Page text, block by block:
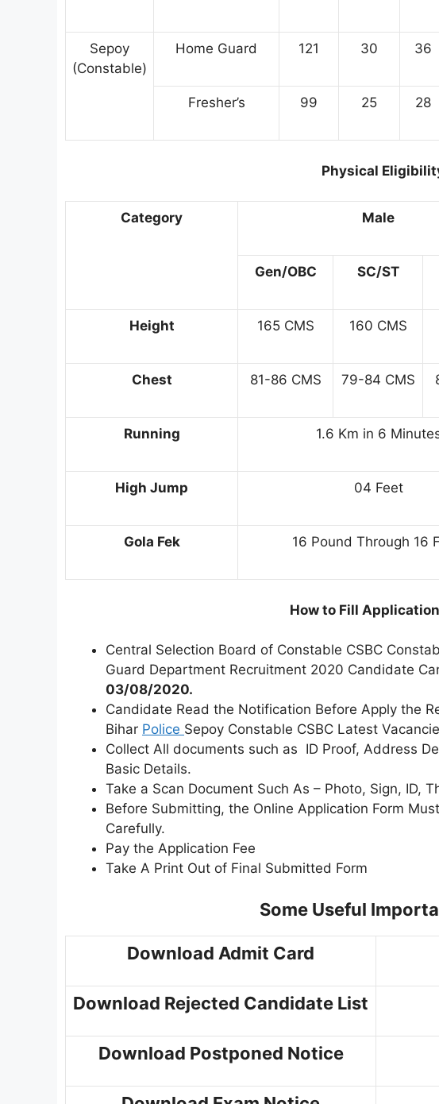
Sepoy
(Constable)
Home Guard 121 30 36
Fresher’s 99 25 28
Physical
Category Male
Gen/OBC SC/ST
Height 165 CMS 160 CMS
Chest 81-86 CMS 79-84 CMS
Running 1.6 Km in 6
High Jump 04 Feet
Gola Fek 16 Pound Through 16
How to Fill
Central Selection Board of Constable CSBC
Guard Department Recruitment 2020 Candidate
03/08/2020.
Candidate Read the Notification Before Apply the
Bihar Police Sepoy Constable CSBC Latest
Collect All documents such as ID Proof, Address
Basic Details.
Take a Scan Document Such As – Photo, Sign, ID,
Before Submitting, the Online Application Form
Carefully.
Pay the Application Fee
Take A Print Out of Final Submitted Form
Some Useful
Download Admit Card
Download Rejected Candidate List
Download Postponed Notice